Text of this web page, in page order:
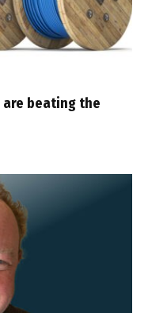
are beating the